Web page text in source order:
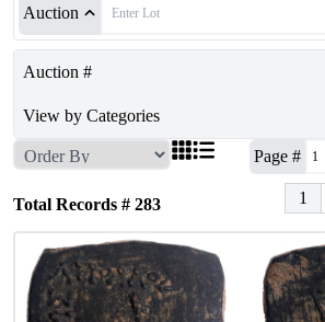
Auction
Auction #
View by Categories
Page #
Total Records # 283 1